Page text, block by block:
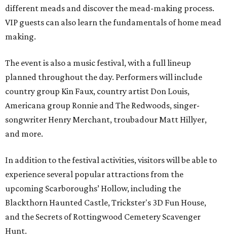
different meads and discover the mead-making process.
VIP guests can also learn the fundamentals of home mead
making.
The event is also a music festival, with a full lineup
planned throughout the day. Performers will include
country group Kin Faux, country artist Don Louis,
Americana group Ronnie and The Redwoods, singer-
songwriter Henry Merchant, troubadour Matt Hillyer,
and more.
In addition to the festival activities, visitors will be able to
experience several popular attractions from the
upcoming Scarboroughs’ Hollow, including the
Blackthorn Haunted Castle, Trickster's 3D Fun House,
and the Secrets of Rottingwood Cemetery Scavenger
Hunt.